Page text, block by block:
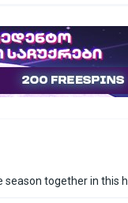
together in this